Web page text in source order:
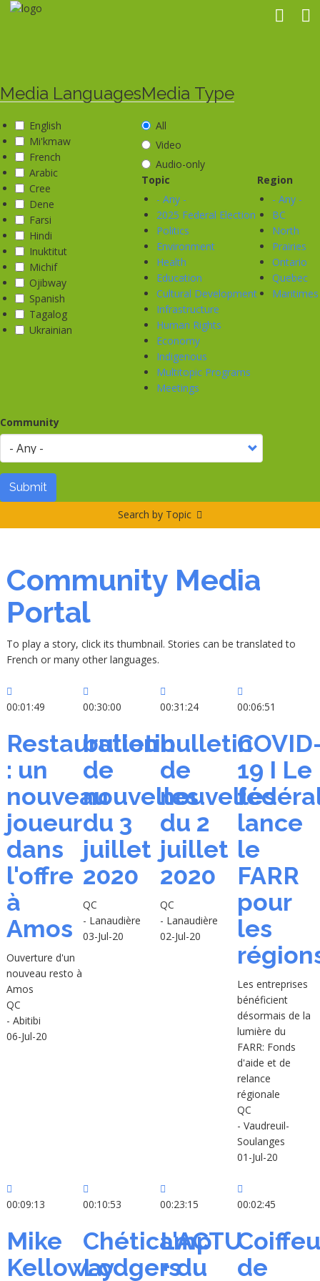
Skip
Media Languages
English
Mi'kmaw
French
Arabic
Cree
Dene
Farsi
Hindi
Inuktitut
Michif
Ojibway
Spanish
Tagalog
Ukrainian
Media Type
All
Video
Audio-only
Topic
- Any -
2025 Federal Election
Politics
Environment
Health
Education
Cultural Development
Infrastructure
Human Rights
Economy
Indigenous
Multitopic Programs
Meetings
Region
- Any -
BC
North
Prairies
Ontario
Quebec
Maritimes
Community
Submit
Search by Topic
Community Media
Portal
To play a story, click its thumbnail. Stories can be translated to
French or many other languages.
00:01:49
Restauration
: un
nouveau
joueur
dans
l'offre
à
Amos
Ouverture d'un
nouveau resto à
Amos
QC
- Abitibi
06-Jul-20
00:30:00
bulletin
de
nouvelles
du 3
juillet
2020
QC
- Lanaudière
03-Jul-20
00:31:24
bulletin
de
nouvelles
du 2
juillet
2020
QC
- Lanaudière
02-Jul-20
00:06:51
19 I Le
lance
le
FARR
pour
les
Les entreprises
bénéficient
désormais de la
lumière du
FARR: Fonds
d'aide et de
relance
régionale
QC
- Vaudreuil-
Soulanges
01-Jul-20
00:09:13
Mike
Kelloway
00:10:53
Chéticamp
Lodgers
00:23:15
L'ACTU
+ du
00:02:45
de